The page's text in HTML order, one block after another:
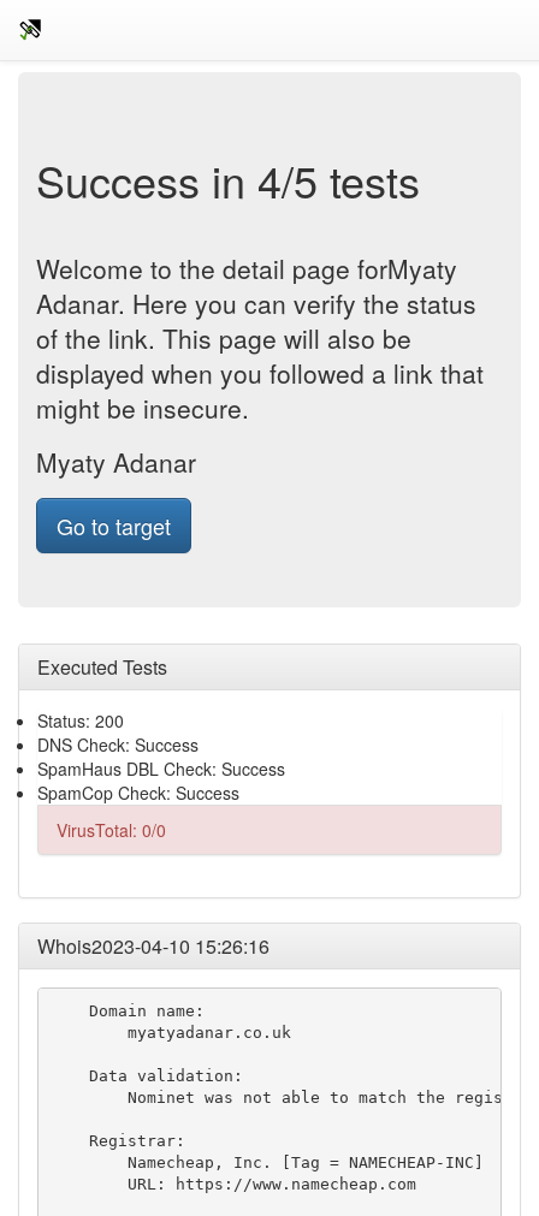
Success in 4/5 tests
Welcome to the detail page forMyaty
Adanar. Here you can verify the status
of the link. This page will also be
displayed when you followed a link that
might be insecure.
Myaty Adanar
Go to target
Executed Tests
Status: 200
DNS Check: Success
SpamHaus DBL Check: Success
SpamCop Check: Success
VirusTotal: 0/0
Whois2023-04-10 15:26:16
    Domain name:
        myatyadanar.co.uk
    Data validation:
Nominet was not able to match the
    Registrar:
        Namecheap, Inc. [Tag = NAMECHEAP-INC]
        URL: https://www.namecheap.com